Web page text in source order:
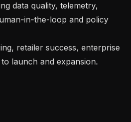
in-the-loop and policy
launch and expansion.